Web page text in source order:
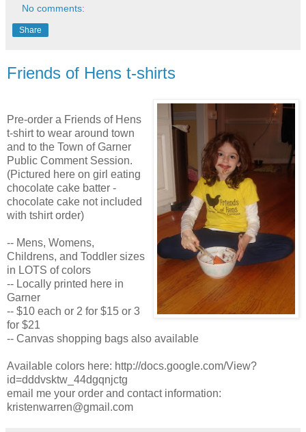
No comments:
Share
Friends of Hens t-shirts
Pre-order a Friends of Hens
t-shirt to wear around town
and to the Town of Garner
Public Comment Session.
(Pictured here on girl eating
chocolate cake batter -
chocolate cake not included
with tshirt order)
-- Mens, Womens,
Childrens, and Toddler sizes
in LOTS of colors
-- Locally printed here in
Garner
-- $10 each or 2 for $15 or 3
for $21
-- Canvas shopping bags also available
Available colors here: http://docs.google.com/View?
id=dddvsktw_44dgqnjctg
email me your order and contact information:
kristenwarren@gmail.com